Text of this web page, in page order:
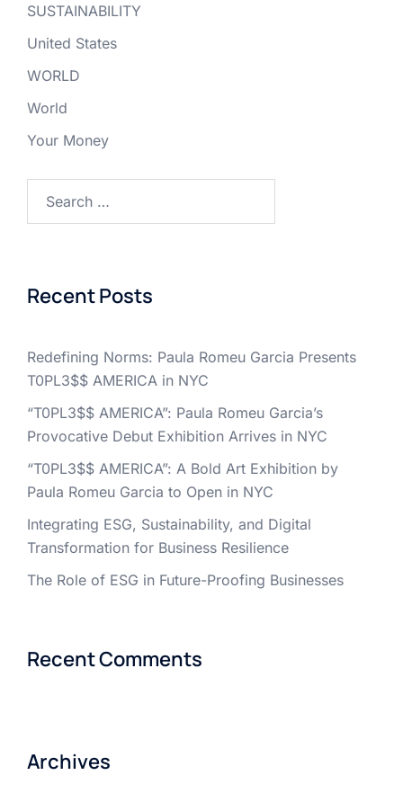
SUSTAINABILITY
United States
WORLD
World
Your Money
for:
Recent Posts
Redefining Norms: Paula Romeu Garcia Presents
T0PL3$$ AMERICA in NYC
“T0PL3$$ AMERICA”: Paula Romeu Garcia’s
Provocative Debut Exhibition Arrives in NYC
“T0PL3$$ AMERICA”: A Bold Art Exhibition by
Paula Romeu Garcia to Open in NYC
Integrating ESG, Sustainability, and Digital
Transformation for Business Resilience
The Role of ESG in Future-Proofing Businesses
Recent Comments
Archives